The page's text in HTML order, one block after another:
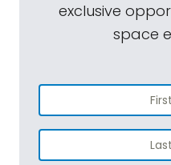
exclusive
space